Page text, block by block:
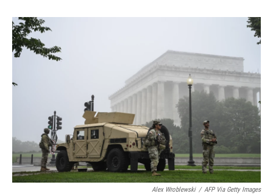
o
r
I
Alex Wroblewski / AFP Via Getty Images